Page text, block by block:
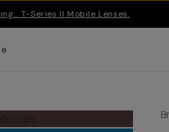
T-Series II Mobile Lenses.